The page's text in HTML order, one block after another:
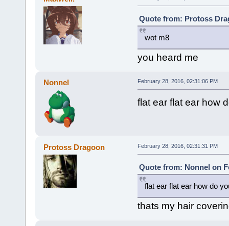
Quote from: Protoss
wot m8
you heard me
Nonnel February 28, 2016, 02:31:06 PM
flat ear flat ear how
Protoss Dragoon February 28, 2016, 02:31:31 PM
Quote from: Nonnel on
flat ear flat ear how do
thats my hair